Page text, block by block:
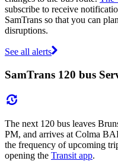
subscribe to receive
SamTrans so that you can
disruptions.
See all alerts
SamTrans 120 bus
The next 120 bus leaves
PM, and arrives at Colma
the frequency of upcoming
opening the Transit app.